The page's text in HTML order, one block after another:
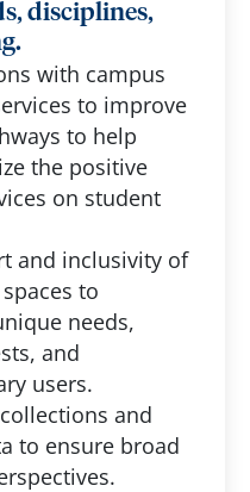
disciplines,
with campus
to improve
to help
the positive
on student
and inclusivity of
to
needs,
and
users.
and
to ensure broad